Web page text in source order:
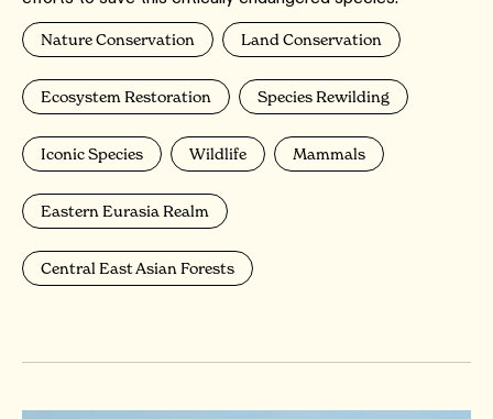
Nature Conservation Land Conservation
Ecosystem Restoration Species Rewilding
Iconic Species Wildlife Mammals
Eastern Eurasia Realm
Central East Asian Forests